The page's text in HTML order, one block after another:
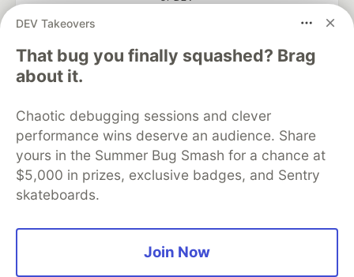
DEV Takeovers
That bug you finally squashed? Brag
about it.
Chaotic debugging sessions and clever
performance wins deserve an audience. Share
yours in the Summer Bug Smash for a chance at
$5,000 in prizes, exclusive badges, and Sentry
skateboards.
Join Now
DEV Community
DEV Education Tracks
DEV Help
Advertise on DEV
Organization Accounts
DEV Showcase About
Contact
Free Postgres Database
DEV Shop
MLH
Code of Conduct
Privacy Policy
Terms of Use
Built on
Forem software that powers
DEV
and other inclusive communities.